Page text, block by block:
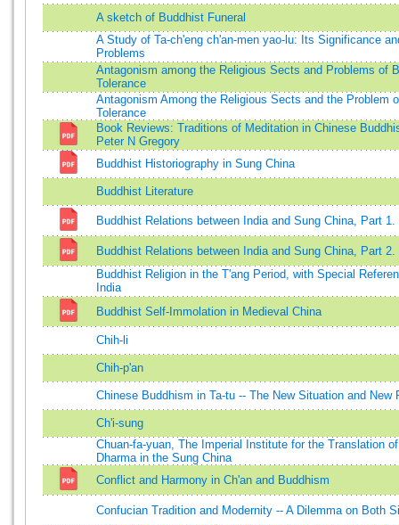
A sketch of Buddhist Funeral
A Study of Ta-ch'eng ch'an-men yao-lu: Its Significance
Problems
Antagonism among the Religious Sects and Problems of
Tolerance
Antagonism Among the Religious Sects and the Problem
Tolerance
Book Reviews: Traditions of Meditation in Chinese
Peter N Gregory
Buddhist Historiography in Sung China
Buddhist Literature
Buddhist Relations between India and Sung China, Part 1.
Buddhist Relations between India and Sung China, Part 2.
Buddhist Religion in the T'ang Period, with Special
India
Buddhist Self-Immolation in Medieval China
Chih-li
Chih-p'an
Chinese Buddhism in Ta-tu -- The New Situation and New
Ch'i-sung
Chuan-fa-yuan, The Imperial Institute for the Translation
Dharma in the Sung China
Conflict and Harmony in Ch'an and Buddhism
Confucian Tradition and Modernity -- A Dilemma on Both